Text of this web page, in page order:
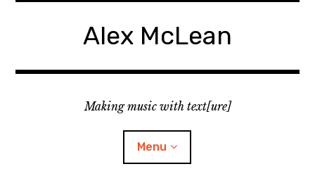
Alex McLean
Making music with text[ure]
Menu